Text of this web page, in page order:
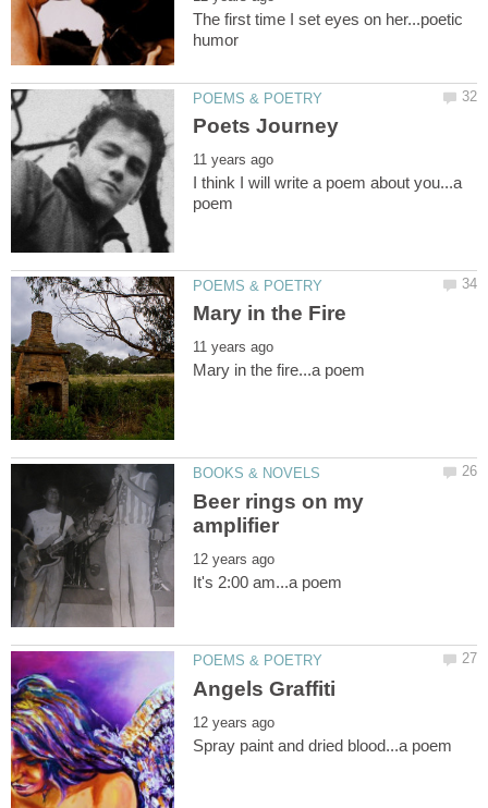
The first time I set eyes on her...poetic
I think I will write a poem about you...a
Beer rings on my